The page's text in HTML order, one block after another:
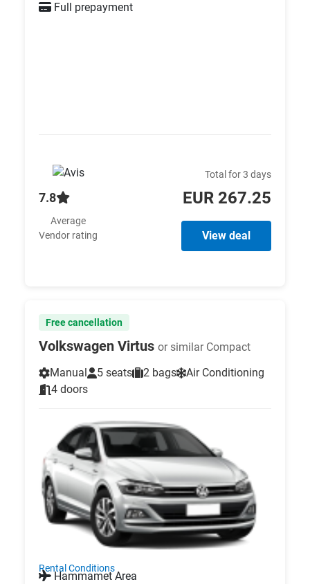
Full prepayment
7.8
Average
Vendor rating
Total for 3 days
EUR 267.25
View deal
Free cancellation
Volkswagen Virtus or similar Compact
Manual
5 seats 2 bags
Air Conditioning
4 doors
Rental Conditions
Hammamet Area